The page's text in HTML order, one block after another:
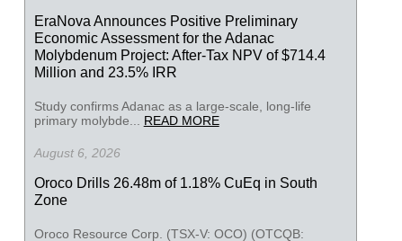
EraNova Announces Positive Preliminary
Economic Assessment for the Adanac
Molybdenum Project: After-Tax NPV of $714.4
Million and 23.5% IRR
Study confirms Adanac as a large-scale, long-life
primary molybde... READ MORE
August 6, 2026
Oroco Drills 26.48m of 1.18% CuEq in South
Zone
Oroco Resource Corp. (TSX-V: OCO) (OTCQB: